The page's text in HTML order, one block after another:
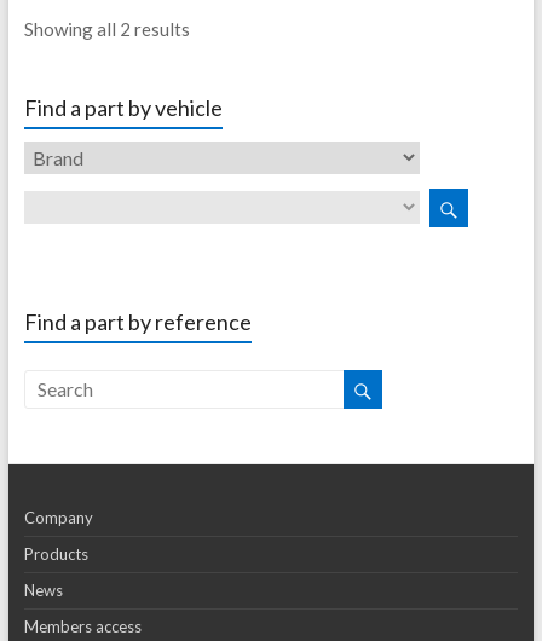
Showing all 2 results
Find a part by vehicle
Find a part by reference
Company
Products
News
Members access